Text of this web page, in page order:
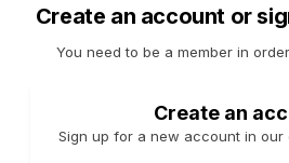
Create an account or
You need to be a member in
Create an
Sign up for a new account in our